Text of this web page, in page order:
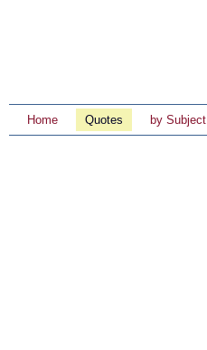
Home Quotes by Subject